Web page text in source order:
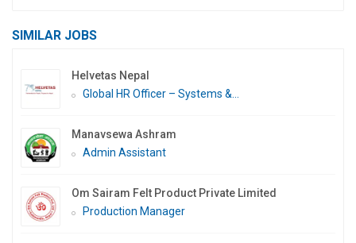
SIMILAR JOBS
Helvetas Nepal
Global HR Officer – Systems &...
Manavsewa Ashram
Admin Assistant
Om Sairam Felt Product Private Limited
Production Manager